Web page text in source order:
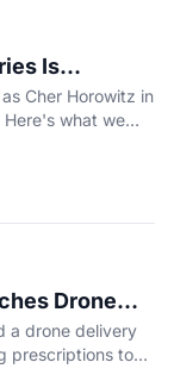
Is
Alicia
Cher Horowitz in
Here's what we
Drone
a drone delivery
prescriptions to